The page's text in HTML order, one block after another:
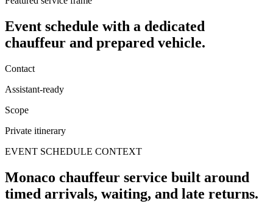
Event schedule with a dedicated
chauffeur and prepared vehicle.
Contact
Assistant-ready
Scope
Private itinerary
EVENT SCHEDULE CONTEXT
Monaco chauffeur service built around
timed arrivals, waiting, and late returns.